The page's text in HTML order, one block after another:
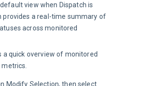
view when Dispatch is
provides a real-time summary of
across monitored
a quick overview of monitored
Modify Selection, then select